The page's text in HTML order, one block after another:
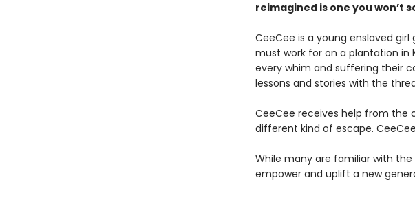
reimagined is one you won’t
CeeCee is a young enslaved
must work for on a plantation in
every whim and suffering their
lessons and stories with the
CeeCee receives help from the
different kind of escape.
While many are familiar with
empower and uplift a new